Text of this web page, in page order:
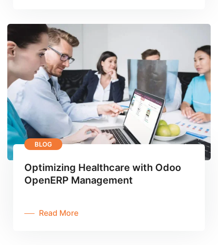
BLOG
Optimizing Healthcare with Odoo
OpenERP Management
Read More